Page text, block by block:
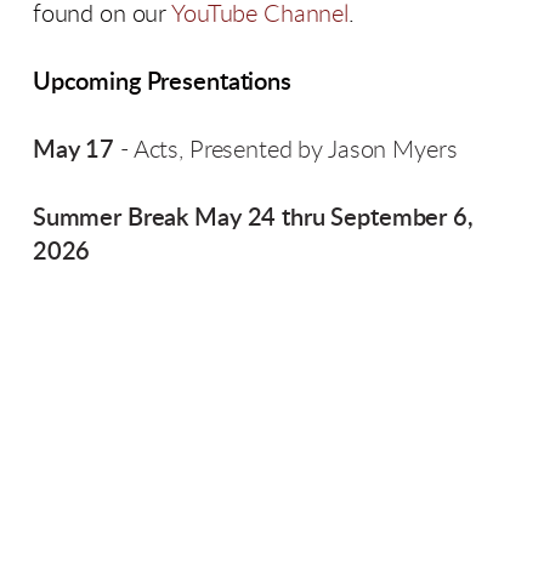
found on ourYouTube Channel
Upcoming Presentations
May 17 - Acts, Presented by Jason Myers
Summer Break May 24 thru September 6,
2026